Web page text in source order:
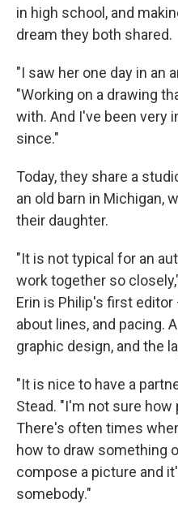
in high school, and
dream they both shared.
"I saw her one day in an
"Working on a drawing
with. And I've been very
since."
Today, they share a
an old barn in Michigan,
their daughter.
"It is not typical for an
work together so
Erin is Philip's first
about lines, and pacing.
graphic design, and the
"It is nice to have a
Stead. "I'm not sure how
There's often times
how to draw something
compose a picture and
somebody."